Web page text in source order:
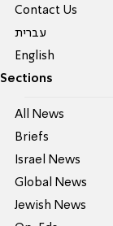
Contact Us
עברית
English
Sections
All News
Briefs
Israel News
Global News
Jewish News